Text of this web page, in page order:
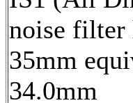
noise filter
35mm
34.0mm